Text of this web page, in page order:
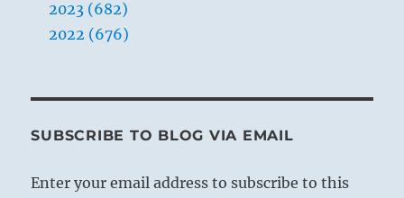
2023 (682)
2022 (676)
SUBSCRIBE TO BLOG VIA EMAIL
Enter your email address to subscribe to this